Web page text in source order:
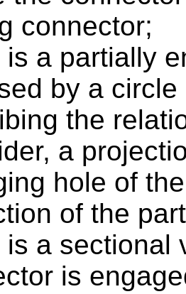
connector;
is a partially
by a
the
a
hole of
of the
is a sectional
is